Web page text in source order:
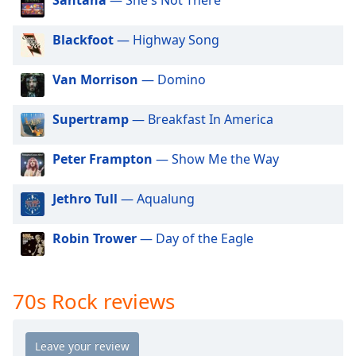
dialog
Escape
cancel
and
close
window.
Color
Opacity
Text
Background
Color
Alternative Rock
60s Rock
00s Rock
Blackfoot— Highway Song
Van Morrison — Domino
Supertramp— Breakfast In America
Peter Frampton — Show Me the Way
Jethro Tull — Aqualung
Robin Trower— Day of the Eagle
70s Rock reviews